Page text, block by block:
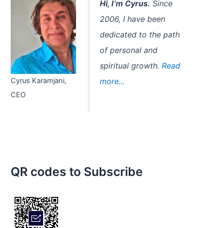
Cyrus Karamjani,
CEO
Hi, I’m Cyrus. Since
2006, I have been
dedicated to the path
of personal and
spiritual growth. Read
more...
QR codes to Subscribe